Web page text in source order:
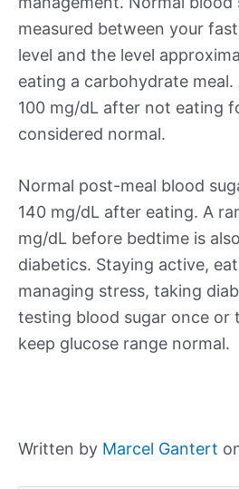
measured between your
level and the level
eating a carbohydrate
100 mg/dL after not eating
considered normal.
Normal post-meal blood
140 mg/dL after eating. A
mg/dL before bedtime is
diabetics. Staying active,
managing stress, taking
testing blood sugar once or
keep glucose range normal.
Written by Marcel Gantert